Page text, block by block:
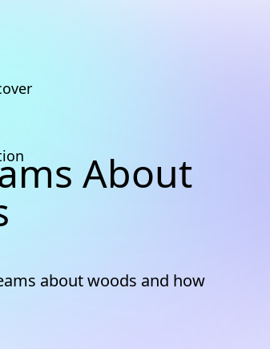
About
about woods and how